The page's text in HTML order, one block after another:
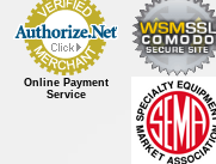
Online Payment
Service